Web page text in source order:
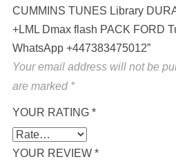
CUMMINS TUNES Library
+LML Dmax flash PACK FORD
WhatsApp +447383475012”
Your email address will not be
are marked *
YOUR RATING *
YOUR REVIEW *